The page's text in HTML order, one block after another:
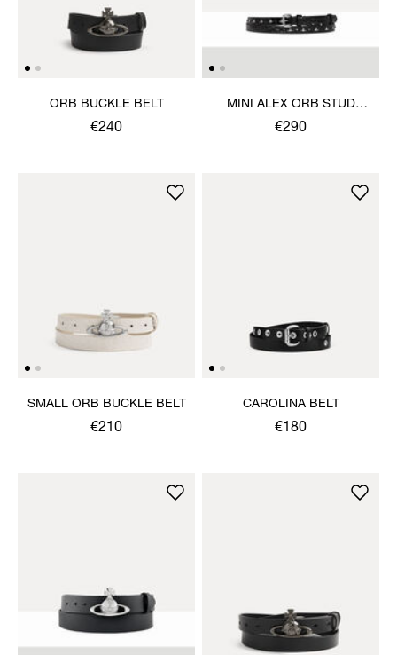
ORB BUCKLE BELT
€240
MINI ALEX ORB STUD
BELT
€290
SMALL ORB BUCKLE BELT
€210
CAROLINA BELT
€180